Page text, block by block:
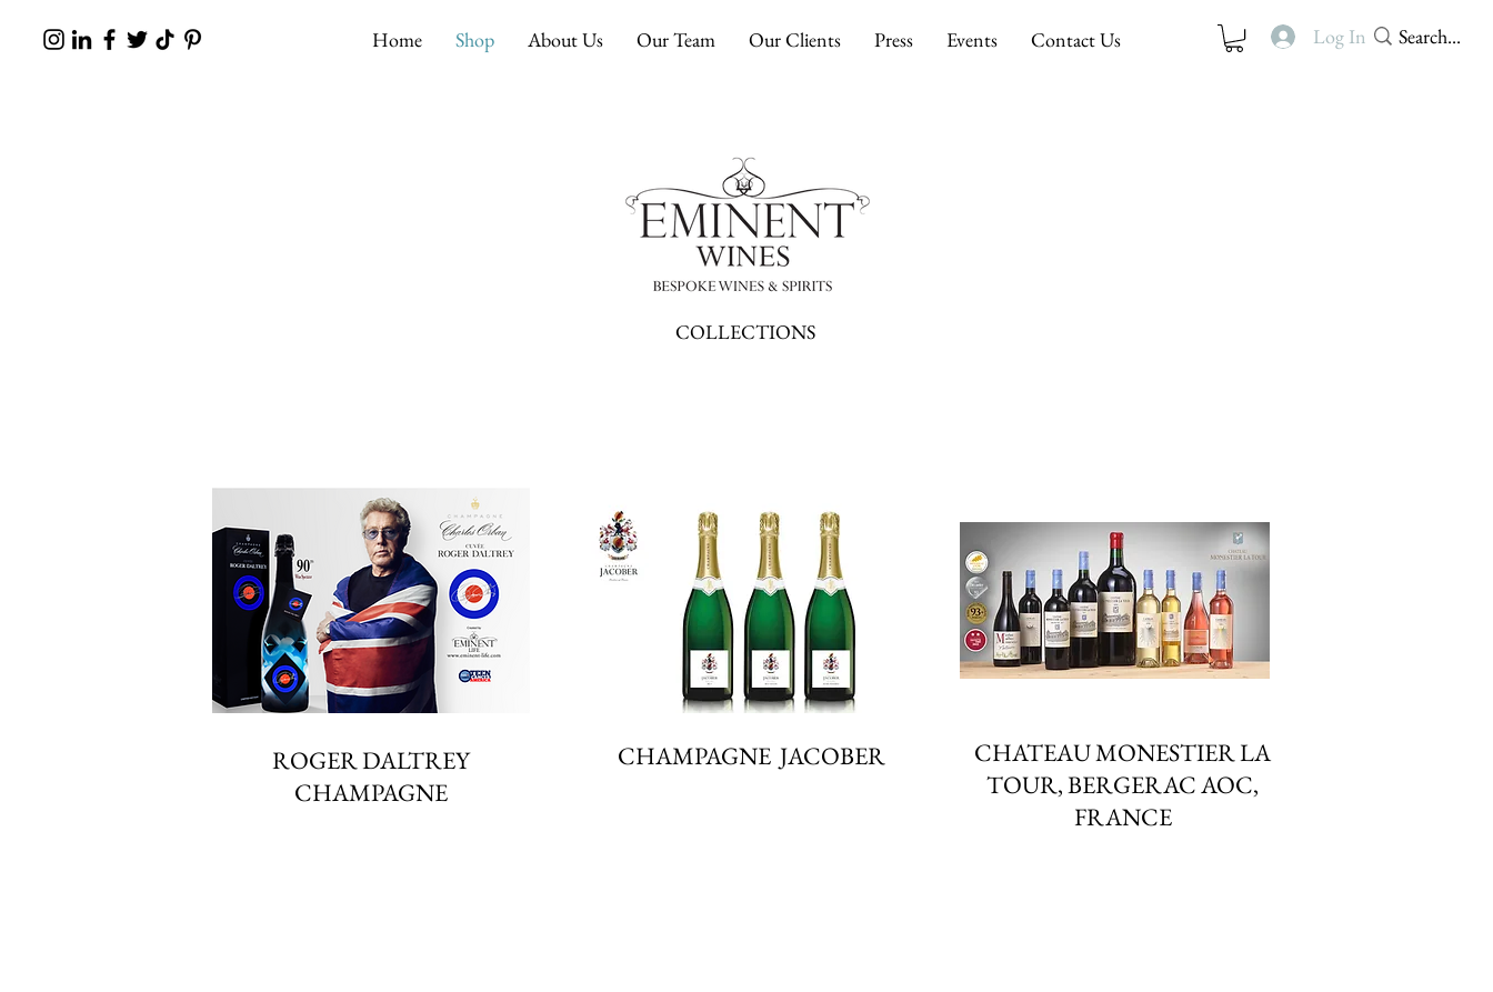
Log In
Home Shop About Us Our Team Our Clients Press Events Contact Us
COLLECTIONS
ROGER DALTREY
CHAMPAGNE
CHAMPAGNE JACOBER
CHATEAU MONESTIER LA
TOUR, BERGERAC AOC,
FRANCE